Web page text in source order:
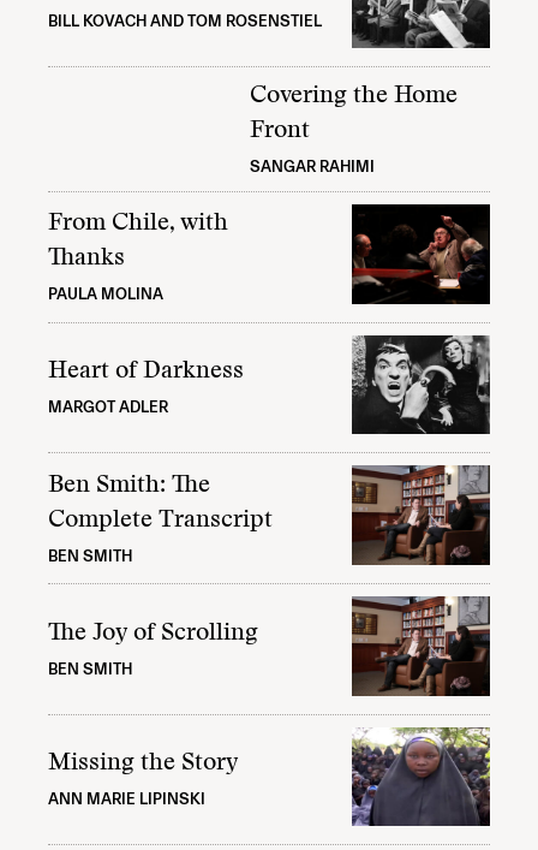
BILL KOVACH AND TOM ROSENSTIEL
Covering the Home
Front
SANGAR RAHIMI
From Chile, with
Thanks
PAULA MOLINA
Heart of Darkness
MARGOT ADLER
Ben Smith: The
Complete Transcript
BEN SMITH
The Joy of Scrolling
BEN SMITH
Missing the Story
ANN MARIE LIPINSKI